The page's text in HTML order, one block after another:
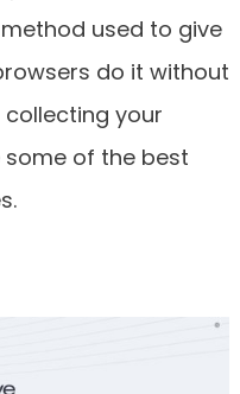
used to give
do it without
your
of the best